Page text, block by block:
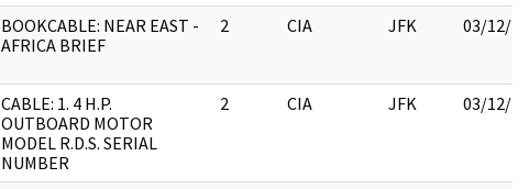
BOOKCABLE: NEAR EAST -
AFRICA BRIEF
2 CIA JFK 03/12/
CABLE: 1. 4 H.P.
OUTBOARD MOTOR
MODEL R.D.S. SERIAL
NUMBER
2 CIA JFK 03/12/